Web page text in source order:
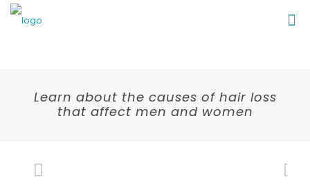
Learn about the causes of hair loss
that affect men and women